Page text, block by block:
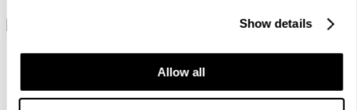
Show details
Allow all